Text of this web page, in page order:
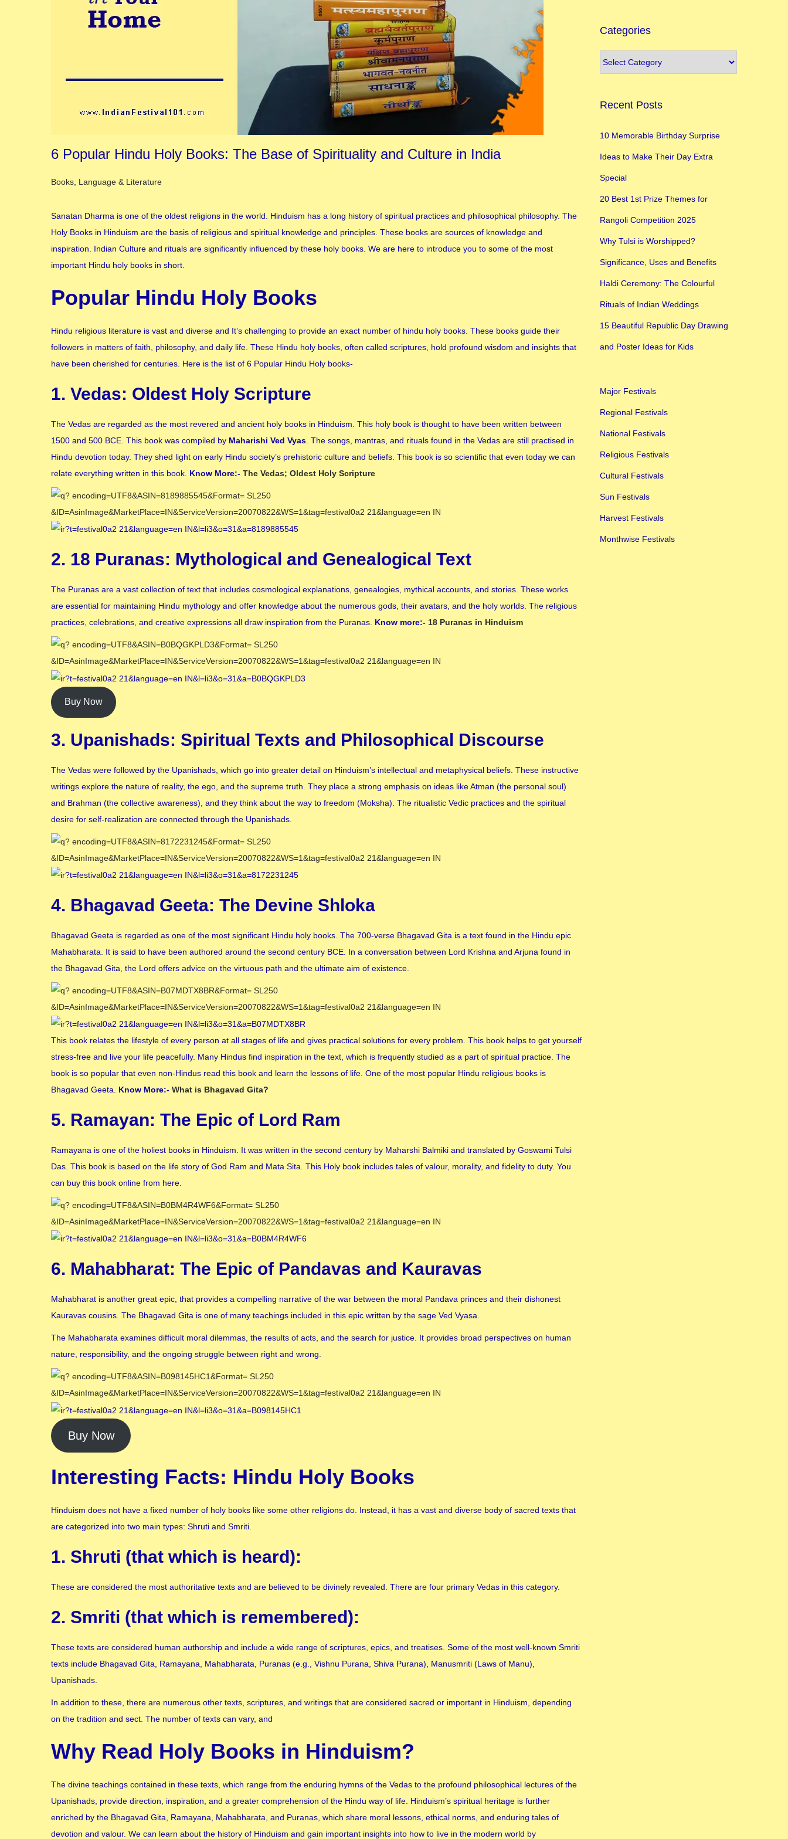
6 Popular Hindu Holy Books: The Base of Spirituality and Culture in India
Posted in
Books Language & Literature
Sanatan Dharma is one of the oldest religions in the world. Hinduism has a long history of spiritual practices and philosophical philosophy. The
Holy Books in Hinduism are the basis of religious and spiritual knowledge and principles. These books are sources of knowledge and
inspiration. Indian Culture and rituals are significantly influenced by these holy books. We are here to introduce you to some of the most
important Hindu holy books in short.
Popular Hindu Holy Books
Hindu religious literature is vast and diverse and It’s challenging to provide an exact number of hindu holy books. These books guide their
followers in matters of faith, philosophy, and daily life. These Hindu holy books, often called scriptures, hold profound wisdom and insights that
have been cherished for centuries. Here is the list of 6 Popular Hindu Holy books-
1. Vedas: Oldest Holy Scripture
The Vedas are regarded as the most revered and ancient holy books in Hinduism. This holy book is thought to have been written between
1500 and 500 BCE. This book was compiled by Maharishi Ved Vyas . The songs, mantras, and rituals found in the Vedas are still practised in
Hindu devotion today. They shed light on early Hindu society’s prehistoric culture and beliefs. This book is so scientific that even today we can
relate everything written in this book. Know More:- The Vedas; Oldest Holy Scripture
2. 18 Puranas: Mythological and Genealogical Text
The Puranas are a vast collection of text that includes cosmological explanations, genealogies, mythical accounts, and stories. These works
are essential for maintaining Hindu mythology and offer knowledge about the numerous gods, their avatars, and the holy worlds. The religious
practices, celebrations, and creative expressions all draw inspiration from the Puranas. Know more:- 18 Puranas in Hinduism
Buy Now
3. Upanishads: Spiritual Texts and Philosophical Discourse
The Vedas were followed by the Upanishads, which go into greater detail on Hinduism’s intellectual and metaphysical beliefs. These instructive
writings explore the nature of reality, the ego, and the supreme truth. They place a strong emphasis on ideas like Atman (the personal soul)
and Brahman (the collective awareness), and they think about the way to freedom (Moksha). The ritualistic Vedic practices and the spiritual
desire for self-realization are connected through the Upanishads.
4. Bhagavad Geeta: The Devine Shloka
Bhagavad Geeta is regarded as one of the most significant Hindu holy books. The 700-verse Bhagavad Gita is a text found in the Hindu epic
Mahabharata. It is said to have been authored around the second century BCE. In a conversation between Lord Krishna and Arjuna found in
the Bhagavad Gita, the Lord offers advice on the virtuous path and the ultimate aim of existence.
This book relates the lifestyle of every person at all stages of life and gives practical solutions for every problem. This book helps to get yourself
stress-free and live your life peacefully. Many Hindus find inspiration in the text, which is frequently studied as a part of spiritual practice. The
book is so popular that even non-Hindus read this book and learn the lessons of life. One of the most popular Hindu religious books is
Bhagavad Geeta. Know More:- What is Bhagavad Gita?
5. Ramayan: The Epic of Lord Ram
Ramayana is one of the holiest books in Hinduism. It was written in the second century by Maharshi Balmiki and translated by Goswami Tulsi
Das. This book is based on the life story of God Ram and Mata Sita. This Holy book includes tales of valour, morality, and fidelity to duty. You
can buy this book online from here.
6. Mahabharat: The Epic of Pandavas and Kauravas
Mahabharat is another great epic, that provides a compelling narrative of the war between the moral Pandava princes and their dishonest
Kauravas cousins. The Bhagavad Gita is one of many teachings included in this epic written by the sage Ved Vyasa.
The Mahabharata examines difficult moral dilemmas, the results of acts, and the search for justice. It provides broad perspectives on human
nature, responsibility, and the ongoing struggle between right and wrong.
Buy Now
Interesting Facts: Hindu Holy Books
Hinduism does not have a fixed number of holy books like some other religions do. Instead, it has a vast and diverse body of sacred texts that
are categorized into two main types: Shruti and Smriti.
1. Shruti (that which is heard):
These are considered the most authoritative texts and are believed to be divinely revealed. There are four primary Vedas in this category.
2. Smriti (that which is remembered):
These texts are considered human authorship and include a wide range of scriptures, epics, and treatises. Some of the most well-known Smriti
texts include Bhagavad Gita, Ramayana, Mahabharata, Puranas (e.g., Vishnu Purana, Shiva Purana), Manusmriti (Laws of Manu),
Upanishads.
In addition to these, there are numerous other texts, scriptures, and writings that are considered sacred or important in Hinduism, depending
on the tradition and sect. The number of texts can vary, and
Why Read Holy Books in Hinduism?
The divine teachings contained in these texts, which range from the enduring hymns of the Vedas to the profound philosophical lectures of the
Upanishads, provide direction, inspiration, and a greater comprehension of the Hindu way of life. Hinduism’s spiritual heritage is further
enriched by the Bhagavad Gita, Ramayana, Mahabharata, and Puranas, which share moral lessons, ethical norms, and enduring tales of
devotion and valour. We can learn about the history of Hinduism and gain important insights into how to live in the modern world by
Categories
Recent Posts
10 Memorable Birthday Surprise
Ideas to Make Their Day Extra
Special
20 Best 1st Prize Themes for
Rangoli Competition 2025
Why Tulsi is Worshipped?
Significance, Uses and Benefits
Haldi Ceremony: The Colourful
Rituals of Indian Weddings
15 Beautiful Republic Day Drawing
and Poster Ideas for Kids
Major Festivals
Regional Festivals
National Festivals
Religious Festivals
Cultural Festivals
Sun Festivals
Harvest Festivals
Monthwise Festivals